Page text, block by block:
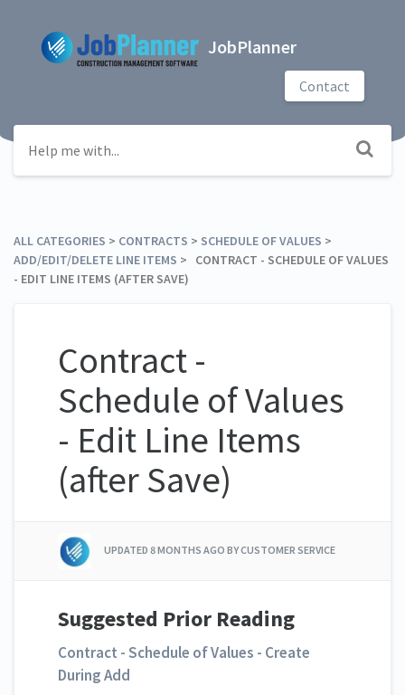
JobPlanner
Contact
ALL CATEGORIES ​ > ​ ​CONTRACTS ​ > ​ ​SCHEDULE OF VALUES ​ > ​
ADD/EDIT/DELETE LINE ITEMS ​ > ​ CONTRACT - SCHEDULE OF VALUES
- EDIT LINE ITEMS (AFTER SAVE)
Contract -
Schedule of Values
- Edit Line Items
(after Save)
UPDATED8 MONTHS AGO BY CUSTOMER SERVICE
Suggested Prior Reading
Contract - Schedule of Values - Create
During Add